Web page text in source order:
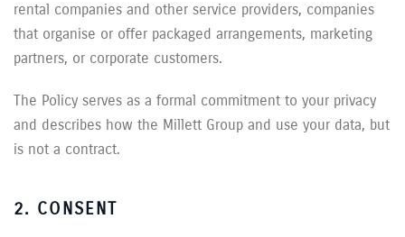
rental companies and other service providers, companies
that organise or offer packaged arrangements, marketing
partners, or corporate customers.
The Policy serves as a formal commitment to your privacy
and describes how the Millett Group and use your data, but
is not a contract.
2. CONSENT